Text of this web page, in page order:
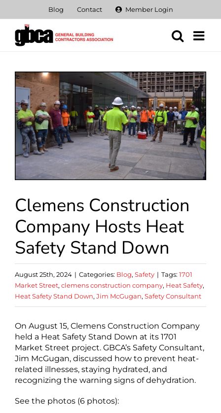
content
Blog Contact Member Login
View
Larger
Image
Clemens Construction
Company Hosts Heat
Safety Stand Down
August 25th, 2024 | Categories: Blog, Safety | Tags: 1701
Market Street, clemens construction company, Heat Safety,
Heat Safety Stand Down, Jim McGugan, Safety Consultant
On August 15, Clemens Construction Company
held a Heat Safety Stand Down at its 1701
Market Street project. GBCA’s Safety Consultant,
Jim McGugan, discussed how to prevent heat-
related illnesses, staying hydrated, and
recognizing the warning signs of dehydration.
See the photos (6 photos):